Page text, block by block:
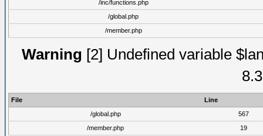
/inc/functions.php
/global.php
/member.php
Warning [2] Undefined variable
File
Line
/global.php
567
/member.php
19